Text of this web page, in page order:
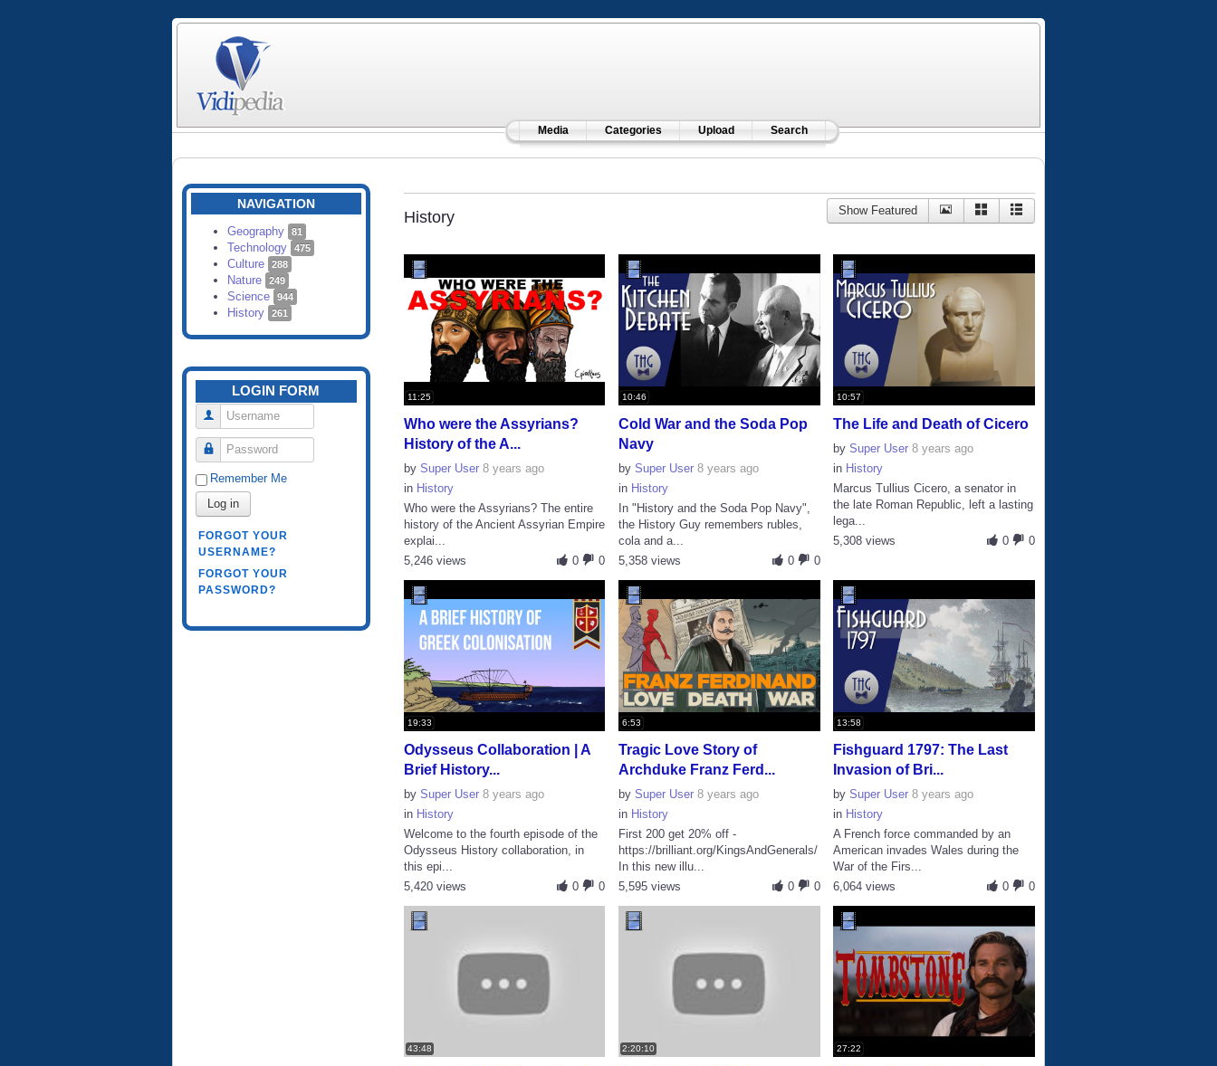
Media Categories Upload Search
NAVIGATION
Geography 81
Technology 475
Culture 288
Nature 249
Science 944
History 261
LOGIN FORM
Username
Password
Remember Me
Log in
FORGOT YOUR
USERNAME?
FORGOT YOUR
PASSWORD?
History Show Featured
11:25
Who were the Assyrians?
History of the A...
by Super User 8 years ago
in History
Who were the Assyrians? The entire
history of the Ancient Assyrian Empire
explai...
0
0
5,246 views
10:46
Cold War and the Soda Pop
Navy
bySuper User 8 years ago
in History
In "History and the Soda Pop Navy",
the History Guy remembers rubles,
cola and a...
0
0
5,358 views
10:57
The Life and Death of Cicero
bySuper User 8 years ago
in History
Marcus Tullius Cicero, a senator in
the late Roman Republic, left a lasting
lega...
0
0
5,308 views
19:33
Odysseus Collaboration | A
Brief History...
by Super User 8 years ago
in History
Welcome to the fourth episode of the
Odysseus History collaboration, in
this epi...
0
0
5,420 views
6:53
Tragic Love Story of
Archduke Franz Ferd...
bySuper User 8 years ago
in History
First 200 get 20% off -
https://brilliant.org/KingsAndGenerals/
In this new illu...
0
0
5,595 views
13:58
Fishguard 1797: The Last
Invasion of Bri...
bySuper User 8 years ago
in History
A French force commanded by an
American invades Wales during the
War of the Firs...
0
0
6,064 views
43:48 2:20:10 27:22